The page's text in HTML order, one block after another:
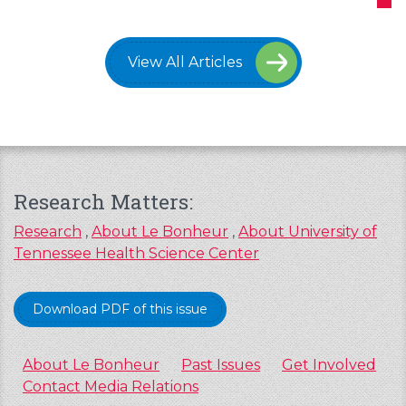
View All Articles
Research Matters:
Research,About Le Bonheur,About University of
Tennessee Health Science Center
Download PDF of this issue
About Le Bonheur Past Issues
Get Involved
Contact Media Relations